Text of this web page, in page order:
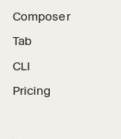
Composer
Tab
CLI
Pricing